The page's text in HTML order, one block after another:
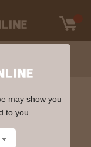
NV
may show you
to you